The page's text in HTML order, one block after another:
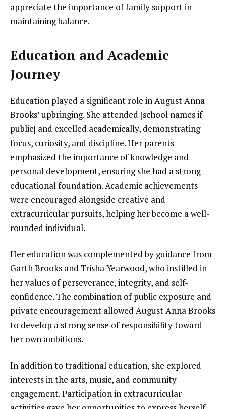
appreciate the importance of family support in
maintaining balance.
Education and Academic
Journey
Education played a significant role in August Anna
Brooks’ upbringing. She attended [school names if
public] and excelled academically, demonstrating
focus, curiosity, and discipline. Her parents
emphasized the importance of knowledge and
personal development, ensuring she had a strong
educational foundation. Academic achievements
were encouraged alongside creative and
extracurricular pursuits, helping her become a well-
rounded individual.
Her education was complemented by guidance from
Garth Brooks and Trisha Yearwood, who instilled in
her values of perseverance, integrity, and self-
confidence. The combination of public exposure and
private encouragement allowed August Anna Brooks
to develop a strong sense of responsibility toward
her own ambitions.
In addition to traditional education, she explored
interests in the arts, music, and community
engagement. Participation in extracurricular